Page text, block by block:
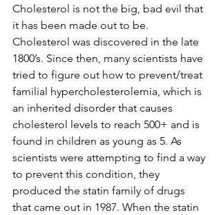
Cholesterol is not the big, bad evil that
it has been made out to be.
Cholesterol was discovered in the late
1800’s. Since then, many scientists have
tried to figure out how to prevent/treat
familial hypercholesterolemia, which is
an inherited disorder that causes
cholesterol levels to reach 500+ and is
found in children as young as 5. As
scientists were attempting to find a way
to prevent this condition, they
produced the statin family of drugs
that came out in 1987. When the statin